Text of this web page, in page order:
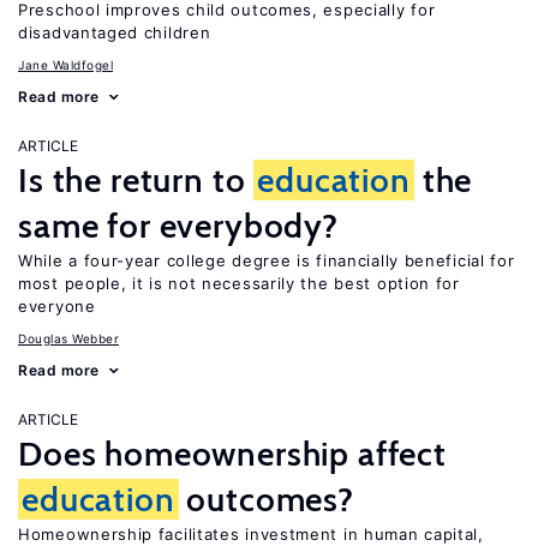
Preschool improves child outcomes, especially for
disadvantaged children
Jane Waldfogel
Read more
ARTICLE
Is the return to education the
same for everybody?
While a four-year college degree is financially beneficial for
most people, it is not necessarily the best option for
everyone
Douglas Webber
Read more
ARTICLE
Does homeownership affect
education outcomes?
Homeownership facilitates investment in human capital,